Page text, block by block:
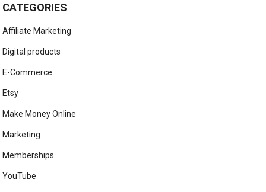
CATEGORIES
Affiliate Marketing
Digital products
E-Commerce
Etsy
Make Money Online
Marketing
Memberships
YouTube